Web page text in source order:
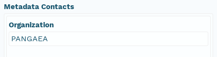
Metadata Contacts
Organization
PANGAEA